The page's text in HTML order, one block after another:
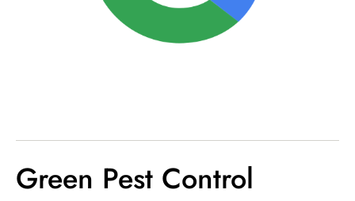
Green Pest Control